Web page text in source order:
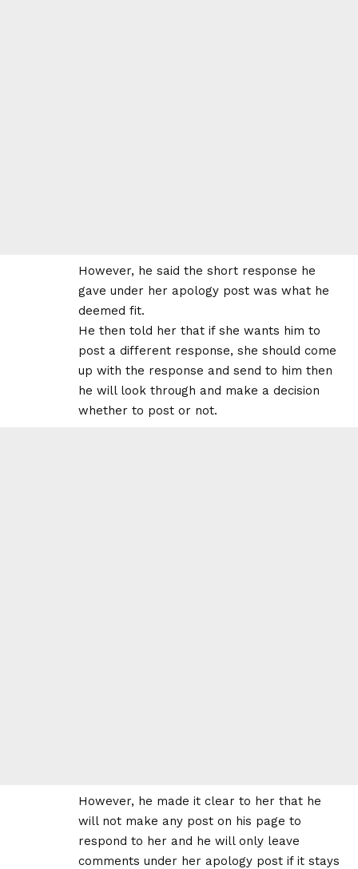
However, he said the short response he
gave under her apology post was what he
deemed fit.
He then told her that if she wants him to
post a different response, she should come
up with the response and send to him then
he will look through and make a decision
whether to post or not.
However, he made it clear to her that he
will not make any post on his page to
respond to her and he will only leave
comments under her apology post if it stays